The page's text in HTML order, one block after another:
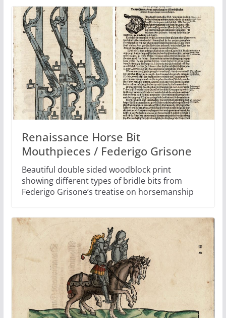
Renaissance Horse Bit
Mouthpieces / Federigo Grisone
Beautiful double sided woodblock print
showing different types of bridle bits from
Federigo Grisone’s treatise on horsemanship